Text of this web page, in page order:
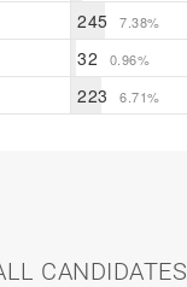
245 7.38%
32 0.96%
223 6.71%
CANDIDATES